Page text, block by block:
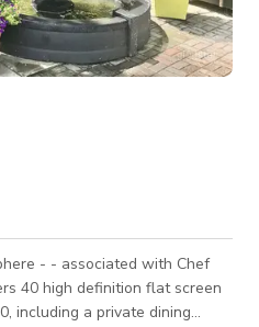
- - associated with Chef
40 high definition flat screen
including a private dining